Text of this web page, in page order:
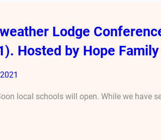
Lodge
Hosted by Hope
local schools will open. While we have